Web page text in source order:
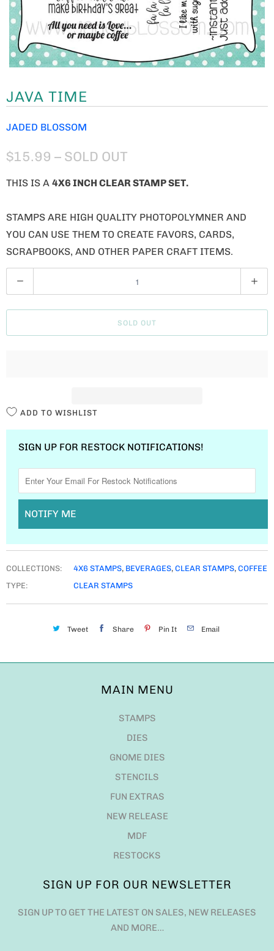
JAVA TIME
JADED BLOSSOM
$15.99 – SOLD OUT
THIS IS A 4X6 INCH CLEAR STAMP SET.
STAMPS ARE HIGH QUALITY PHOTOPOLYMNER AND
YOU CAN USE THEM TO CREATE FAVORS, CARDS,
SCRAPBOOKS, AND OTHER PAPER CRAFT ITEMS.
U
A
SOLD OUT
ADD TO WISHLIST
SIGN UP FOR RESTOCK NOTIFICATIONS!
NOTIFY ME
COLLECTIONS: 4X6 STAMPS, BEVERAGES, CLEAR STAMPS, COFFEE
TYPE:
CLEAR STAMPS
Tweet Share Pin It Email
MAIN MENU
STAMPS
DIES
GNOME DIES
STENCILS
FUN EXTRAS
NEW RELEASE
MDF
RESTOCKS
SIGN UP FOR OUR NEWSLETTER
SIGN UP TO GET THE LATEST ON SALES, NEW RELEASES
AND MORE…